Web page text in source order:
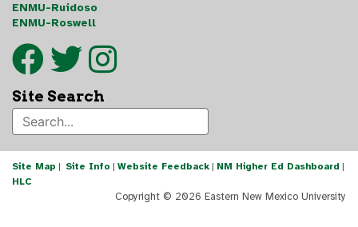
ENMU-Ruidoso
ENMU-Roswell
Site Search
Site Map | Site Info | Website Feedback | NM Higher Ed Dashboard |
HLC
Copyright © 2026 Eastern New Mexico University